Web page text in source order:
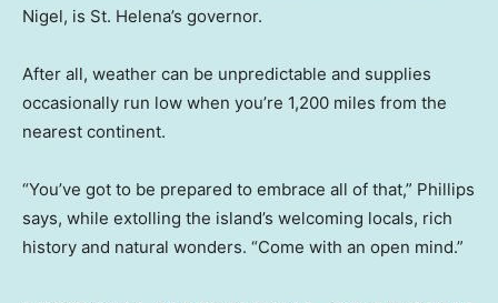
Nigel, is St. Helena’s governor.
After all, weather can be unpredictable and supplies
occasionally run low when you’re 1,200 miles from the
nearest continent.
“You’ve got to be prepared to embrace all of that,” Phillips
says, while extolling the island’s welcoming locals, rich
history and natural wonders. “Come with an open mind.”